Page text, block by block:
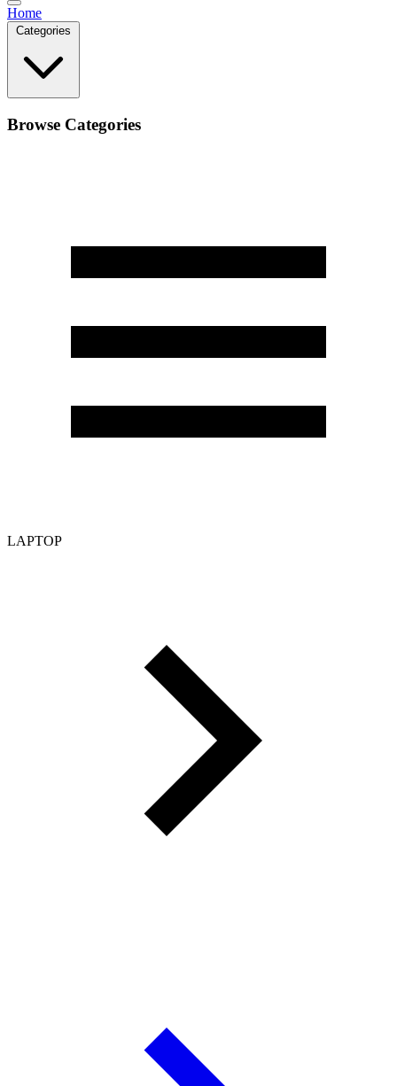
Home
Categories
Browse Categories
LAPTOP